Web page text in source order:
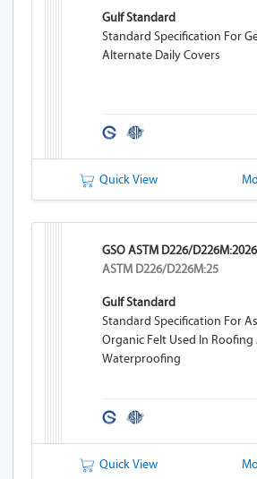
Gulf Standard
Standard Specification For
Alternate Daily Covers
Quick View
GSO ASTM D226/D226M:2026
ASTM D226/D226M:25
Gulf Standard
Standard Specification For
Organic Felt Used In Roofing
Waterproofing
Quick View